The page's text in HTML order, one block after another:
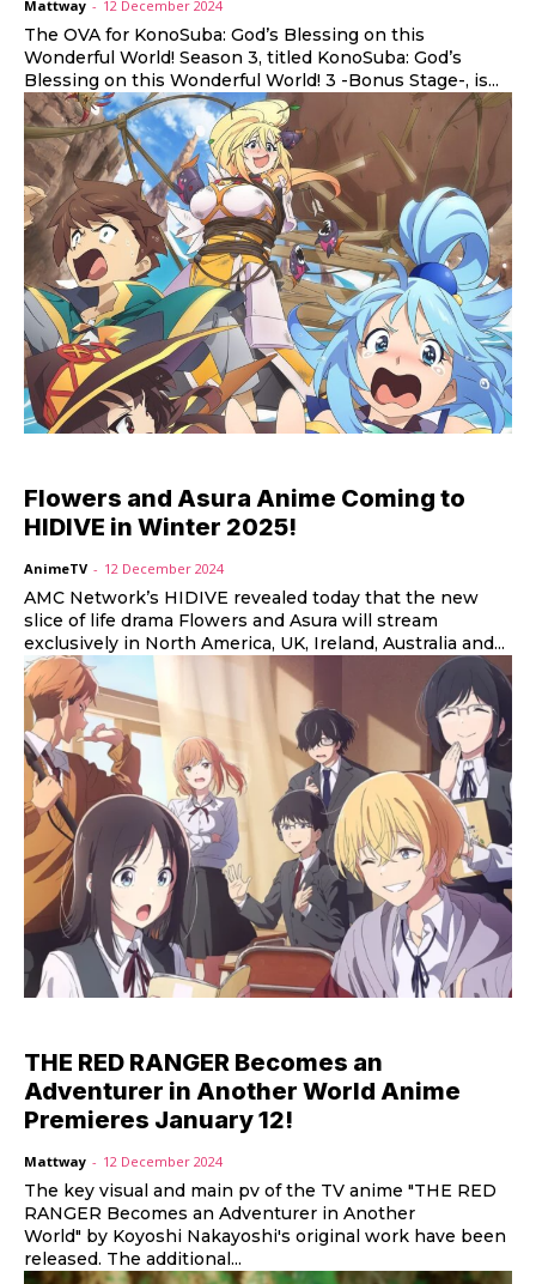
Mattway - 12 December 2024
The OVA for KonoSuba: God’s Blessing on this
Wonderful World! Season 3, titled KonoSuba: God’s
Blessing on this Wonderful World! 3 -Bonus Stage-, is...
Flowers and Asura Anime Coming to
HIDIVE in Winter 2025!
AnimeTV - 12 December 2024
AMC Network’s HIDIVE revealed today that the new
slice of life drama Flowers and Asura will stream
exclusively in North America, UK, Ireland, Australia and...
THE RED RANGER Becomes an
Adventurer in Another World Anime
Premieres January 12!
Mattway - 12 December 2024
The key visual and main pv of the TV anime "THE RED
RANGER Becomes an Adventurer in Another
World" by Koyoshi Nakayoshi's original work have been
released. The additional...